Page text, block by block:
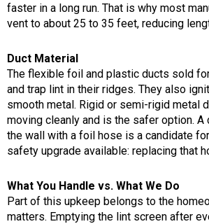
faster in a long run. That is why most
vent to about 25 to 35 feet, reducing
Duct Material
The flexible foil and plastic ducts sold
and trap lint in their ridges. They also
smooth metal. Rigid or semi-rigid metal
moving cleanly and is the safer option. A
the wall with a foil hose is a candidate
safety upgrade available: replacing that
What You Handle vs. What We Do
Part of this upkeep belongs to the
matters. Emptying the lint screen after